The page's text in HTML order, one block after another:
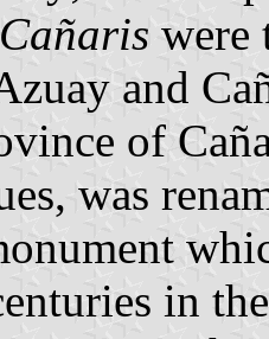
Cañaris were
and
of
was
in